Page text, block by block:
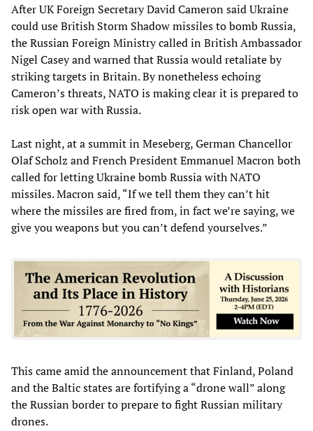
After UK Foreign Secretary David Cameron said Ukraine
could use British Storm Shadow missiles to bomb Russia,
the Russian Foreign Ministry called in British Ambassador
Nigel Casey and warned that Russia would retaliate by
striking targets in Britain. By nonetheless echoing
Cameron’s threats, NATO is making clear it is prepared to
risk open war with Russia.
Last night, at a summit in Meseberg, German Chancellor
Olaf Scholz and French President Emmanuel Macron both
called for letting Ukraine bomb Russia with NATO
missiles. Macron said, “If we tell them they can’t hit
where the missiles are fired from, in fact we’re saying, we
give you weapons but you can’t defend yourselves.”
This came amid the announcement that Finland, Poland
and the Baltic states are fortifying a “drone wall” along
the Russian border to prepare to fight Russian military
drones.